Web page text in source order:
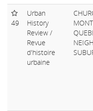
49
Urban
History
Review /
Revue
d'histoire
urbaine